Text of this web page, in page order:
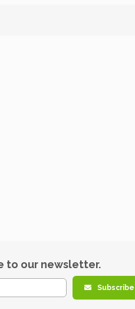
to our newsletter.
Subscribe